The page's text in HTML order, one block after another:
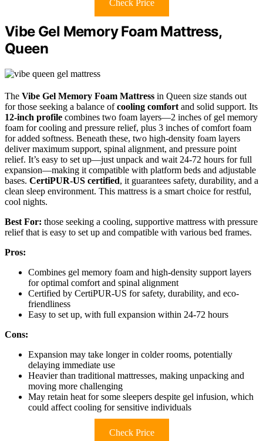
Check Price
Vibe Gel Memory Foam Mattress,
Queen
The Vibe Gel Memory Foam Mattress in Queen size stands out
for those seeking a balance ofcooling comfort and solid support. Its
12-inch profile combines two foam layers—2 inches of gel memory
foam for cooling and pressure relief, plus 3 inches of comfort foam
for added softness. Beneath these, two high-density foam layers
deliver maximum support, spinal alignment, and pressure point
relief. It’s easy to set up—just unpack and wait 24-72 hours for full
expansion—making it compatible with platform beds and adjustable
bases. CertiPUR-US certified, it guarantees safety, durability, and a
clean sleep environment. This mattress is a smart choice for restful,
cool nights.
Best For: those seeking a cooling, supportive mattress with pressure
relief that is easy to set up and compatible with various bed frames.
Pros:
Combines gel memory foam and high-density support layers
for optimal comfort and spinal alignment
Certified by CertiPUR-US for safety, durability, and eco-
friendliness
Easy to set up, with full expansion within 24-72 hours
Cons:
Expansion may take longer in colder rooms, potentially
delaying immediate use
Heavier than traditional mattresses, making unpacking and
moving more challenging
May retain heat for some sleepers despite gel infusion, which
could affect cooling for sensitive individuals
Check Price